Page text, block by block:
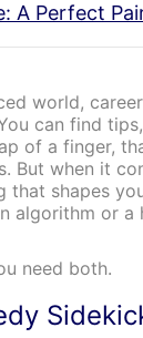
A Perfect
world,
can find
of a finger,
But when it
that shapes
algorithm or a
need both.